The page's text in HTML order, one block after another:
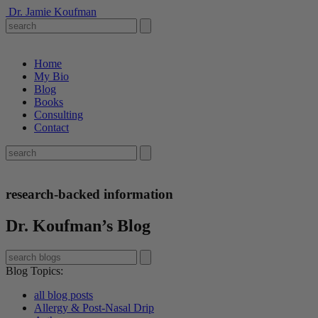
Dr. Jamie Koufman
Home
My Bio
Blog
Books
Consulting
Contact
research-backed information
Dr. Koufman’s Blog
Blog Topics:
all blog posts
Allergy & Post-Nasal Drip